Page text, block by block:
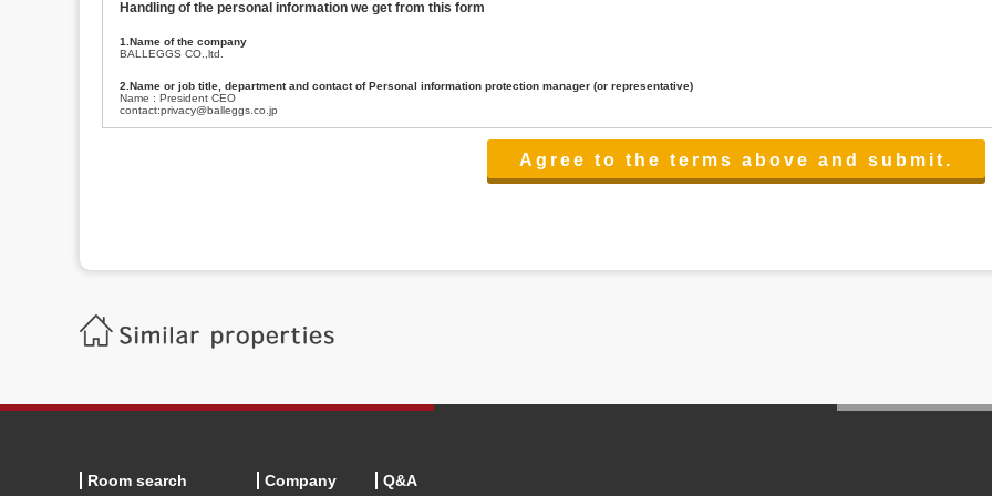
Handling of the personal information we get from this form
1.Name of the company
BALLEGGS CO.,ltd.
2.Name or job title, department and contact of Personal information protection manager (or representative)
Name : President CEO
contact:privacy@balleggs.co.jp
(3)To inform by email about services on our website and any information related to the services.
Balleggs Co.,ltd. Privacy policy contact center
Address 2-5-21, Takaban, Meguro ku, Tokyo
Phone number 03-3794-1115
6.Voluntariness of personal information provision
Room search Company Q&A